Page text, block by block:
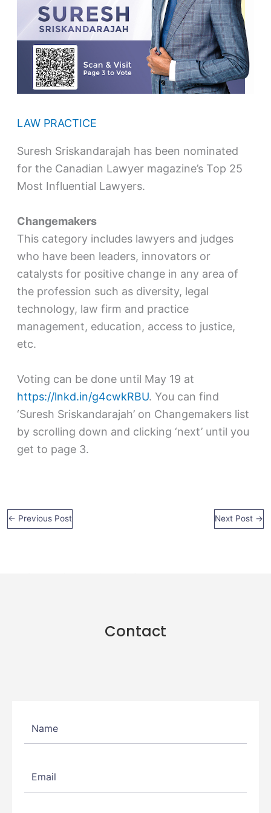
LAW PRACTICE
Suresh Sriskandarajah has been nominated
for the Canadian Lawyer magazine’s Top 25
Most Influential Lawyers.
Changemakers
This category includes lawyers and judges
who have been leaders, innovators or
catalysts for positive change in any area of
the profession such as diversity, legal
technology, law firm and practice
management, education, access to justice,
etc.
Voting can be done until May 19 at
https://lnkd.in/g4cwkRBU. You can find
‘Suresh Sriskandarajah’ on Changemakers list
by scrolling down and clicking ‘next’ until you
get to page 3.
← Previous Post Next Post →
Contact